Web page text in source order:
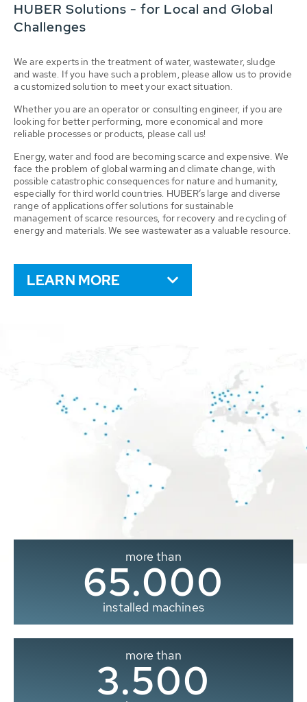
HUBER Solutions - for Local and Global
Challenges
We are experts in the treatment of water, wastewater, sludge
and waste. If you have such a problem, please allow us to provide
a customized solution to meet your exact situation.
Whether you are an operator or consulting engineer, if you are
looking for better performing, more economical and more
reliable processes or products, please call us!
Energy, water and food are becoming scarce and expensive. We
face the problem of global warming and climate change, with
possible catastrophic consequences for nature and humanity,
especially for third world countries. HUBER’s large and diverse
range of applications offer solutions for sustainable
management of scarce resources, for recovery and recycling of
energy and materials. We see wastewater as a valuable resource.
LEARN MORE
more than
65.000
installed machines
more than
3.500